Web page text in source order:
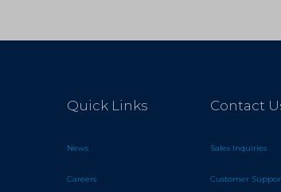
Quick Links
News
Careers
Contact
Sales Inquiries
Customer